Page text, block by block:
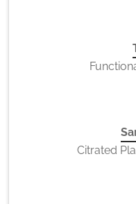
Citrated